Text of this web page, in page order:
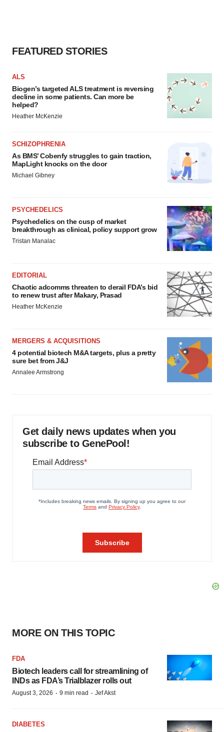
FEATURED STORIES
ALS
Biogen’s targeted ALS treatment is reversing
decline in some patients. Can more be
helped?
Heather McKenzie
SCHIZOPHRENIA
As BMS’ Cobenfy struggles to gain traction,
MapLight knocks on the door
Michael Gibney
PSYCHEDELICS
Psychedelics on the cusp of market
breakthrough as clinical, policy support grow
Tristan Manalac
EDITORIAL
Chaotic adcomms threaten to derail FDA’s bid
to renew trust after Makary, Prasad
Heather McKenzie
MERGERS & ACQUISITIONS
4 potential biotech M&A targets, plus a pretty
sure bet from J&J
Annalee Armstrong
Get daily news updates when you
subscribe to GenePool!
MORE ON THIS TOPIC
FDA
Biotech leaders call for streamlining of
INDs as FDA’s Trialblazer rolls out
August 3, 2026 · 9 min read · Jef Akst
DIABETES